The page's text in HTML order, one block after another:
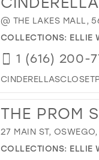
@ THE LAKES MALL,
COLLECTIONS: ELLIE
1 (616) 200-
THE PROM
27 MAIN ST,
COLLECTIONS: ELLIE